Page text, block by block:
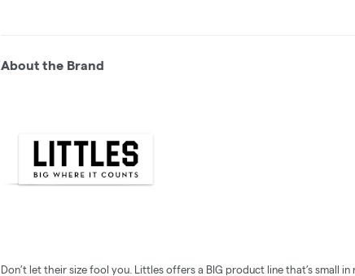
About the Brand
Don’t let their size fool you. Littles offers a BIG product line that’s small in